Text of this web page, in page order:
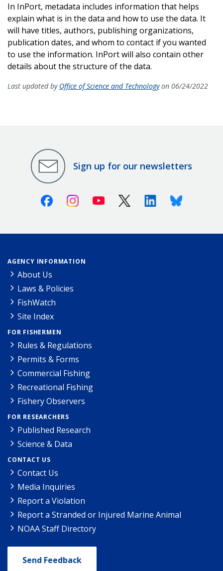
In InPort, metadata includes information that helps
explain what is in the data and how to use the data. It
will have titles, authors, publishing organizations,
publication dates, and whom to contact if you wanted
to use the information. InPort will also contain other
details about the structure of the data.
Last updated by Office of Science and Technologyon 06/24/2022
Sign up for our newsletters
FacebookInstagramYoutube X (Twitter)LinkedinBluesky
AGENCY INFORMATION
About Us
Laws & Policies
FishWatch
Site Index
FOR FISHERMEN
Rules & Regulations
Permits & Forms
Commercial Fishing
Recreational Fishing
Fishery Observers
FOR RESEARCHERS
Published Research
Science & Data
CONTACT US
Contact Us
Media Inquiries
Report a Violation
Report a Stranded or Injured Marine Animal
NOAA Staff Directory
Send Feedback